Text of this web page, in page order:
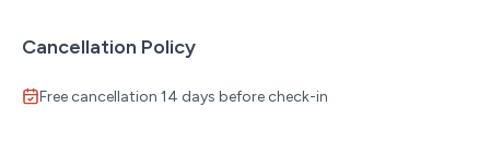
Cancellation Policy
Free cancellation 14 days before check-in